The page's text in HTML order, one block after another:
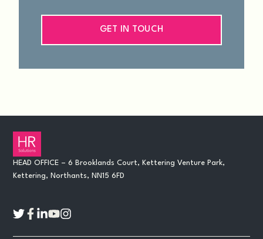
GET IN TOUCH
HEAD OFFICE – 6 Brooklands Court, Kettering Venture Park,
Kettering, Northants, NN15 6FD